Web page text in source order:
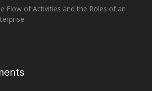
Flow of Activities and the Roles of an